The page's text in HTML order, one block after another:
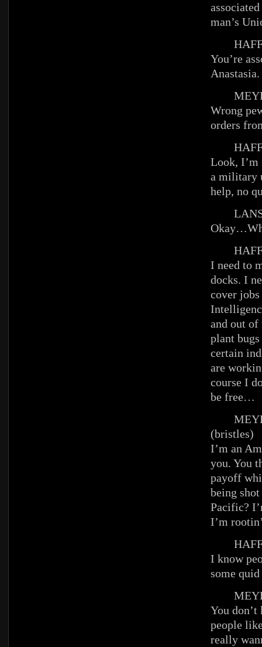
man’s
You’re
Anastasia.
Wrong
orders
Look, I’m
a military
help, no
I need to
docks. I
cover
and out
plant
certain
are
course I
be free…
(bristles)
I’m an
you. You
payoff
being
Pacific?
I’m
I know
some
You don’t
people
really